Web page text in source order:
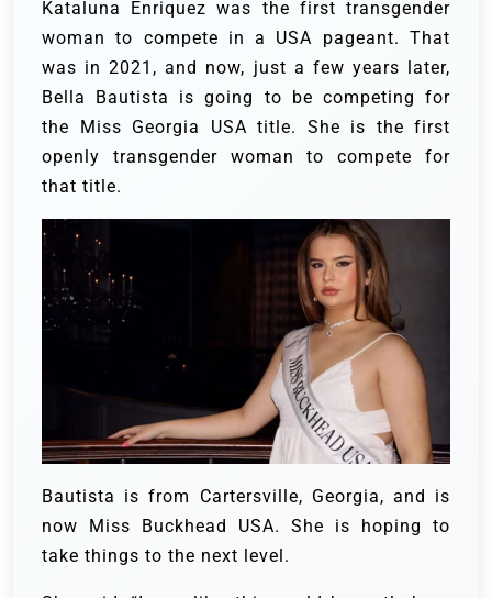
Kataluna Enriquez was the first transgender
woman to compete in a USA pageant. That
was in 2021, and now, just a few years later,
Bella Bautista is going to be competing for
the Miss Georgia USA title. She is the first
openly transgender woman to compete for
that title.
Bautista is from Cartersville, Georgia, and is
now Miss Buckhead USA. She is hoping to
take things to the next level.